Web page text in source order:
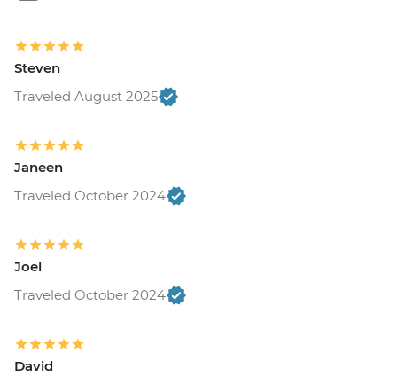
Steven
Traveled August 2025
Janeen
Traveled October 2024
Joel
Traveled October 2024
David